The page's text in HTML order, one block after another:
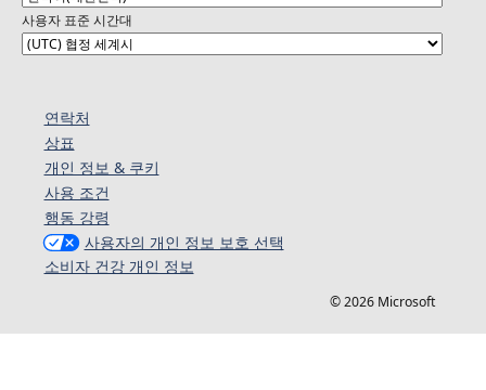
사용자 표준 시간대
연락처
상표
개인 정보 & 쿠키
사용 조건
행동 강령
사용자의 개인 정보 보호 선택
소비자 건강 개인 정보
© 2026 Microsoft